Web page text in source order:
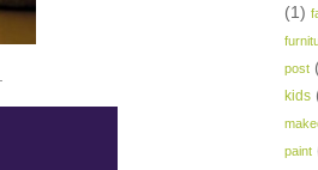
(1)
post
kids
paint